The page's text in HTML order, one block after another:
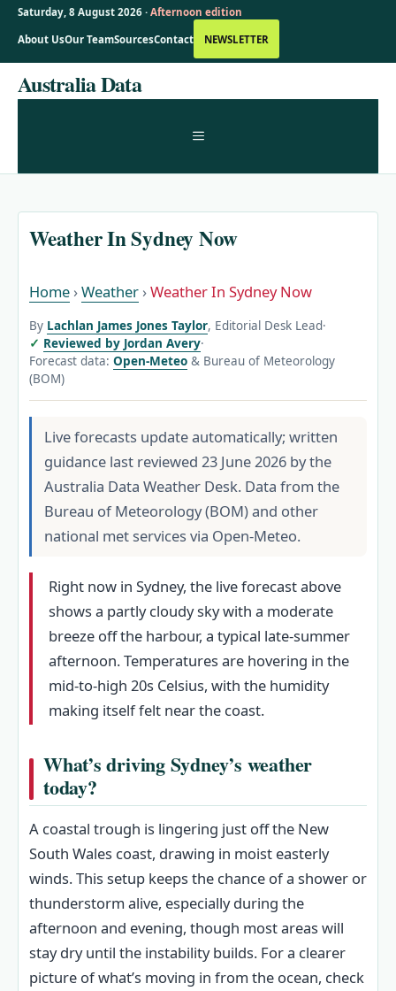
Saturday, 8 August 2026 · Afternoon edition
About UsOur TeamSourcesContact NEWSLETTER
SkipAustralia Data
MENU
Weather In Sydney Now
Home ›Weather ›Weather In Sydney Now
By Lachlan James Jones Taylor, Editorial Desk Lead·
Reviewed by Jordan Avery·
Forecast data: Open-Meteo & Bureau of Meteorology
(BOM)
Live forecasts update automatically; written
guidance last reviewed 23 June 2026 by the
Australia Data Weather Desk. Data from the
Bureau of Meteorology (BOM) and other
national met services via Open-Meteo.
Right now in Sydney, the live forecast above
shows a partly cloudy sky with a moderate
breeze off the harbour, a typical late-summer
afternoon. Temperatures are hovering in the
mid-to-high 20s Celsius, with the humidity
making itself felt near the coast.
What’s driving Sydney’s weather
today?
A coastal trough is lingering just off the New
South Wales coast, drawing in moist easterly
winds. This setup keeps the chance of a shower or
thunderstorm alive, especially during the
afternoon and evening, though most areas will
stay dry until the instability builds. For a clearer
picture of what’s moving in from the ocean, check